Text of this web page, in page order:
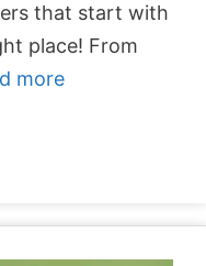
that start with
place! From
more